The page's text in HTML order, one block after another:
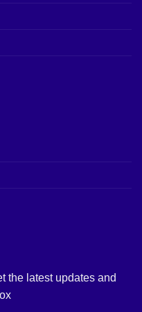
the latest updates and